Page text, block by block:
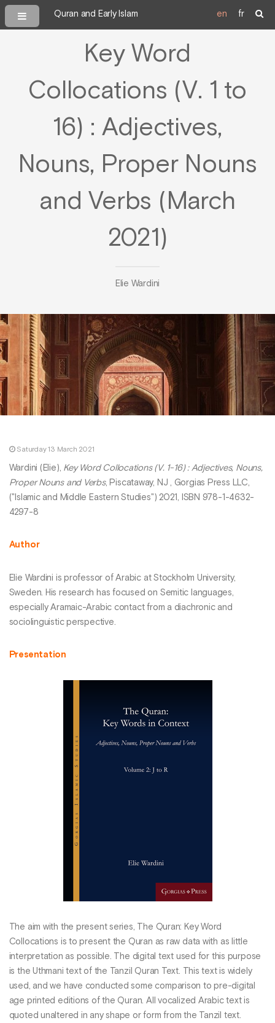
Quran and Early Islam en fr
Key Word
Collocations (V. 1 to
16) : Adjectives,
Nouns, Proper Nouns
and Verbs (March
2021)
Elie Wardini
Saturday 13 March 2021
Wardini (Elie), Key Word Collocations (V. 1-16) : Adjectives, Nouns,
Proper Nouns and Verbs, Piscataway, NJ , Gorgias Press LLC,
("Islamic and Middle Eastern Studies") 2021, ISBN 978-1-4632-
4297-8
Author
Elie Wardini is professor of Arabic at Stockholm University,
Sweden. His research has focused on Semitic languages,
especially Aramaic-Arabic contact from a diachronic and
sociolinguistic perspective.
Presentation
The aim with the present series, The Quran: Key Word
Collocations is to present the Quran as raw data with as little
interpretation as possible. The digital text used for this purpose
is the Uthmani text of the Tanzil Quran Text. This text is widely
used, and we have conducted some comparison to pre-digital
age printed editions of the Quran. All vocalized Arabic text is
quoted unaltered in any shape or form from the Tanzil text.